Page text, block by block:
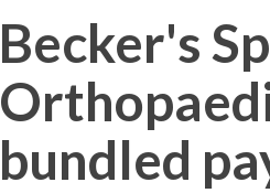
Becker's
bundled